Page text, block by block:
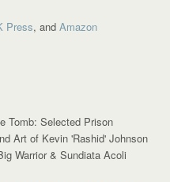
Press, andAmazon
Tomb: Selected Prison
Art of Kevin 'Rashid' Johnson
Warrior & Sundiata Acoli